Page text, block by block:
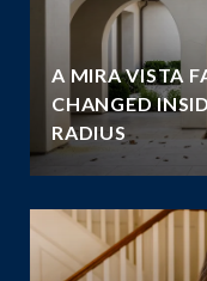
A MIRA VISTA
CHANGED
RADIUS